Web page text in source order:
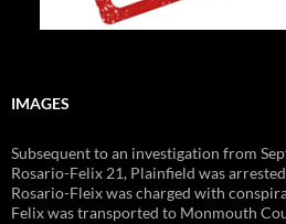
IMAGES
Subsequent to an investigation from
Rosario-Felix 21, Plainfield was
Rosario-Fleix was charged with
Felix was transported to Monmouth